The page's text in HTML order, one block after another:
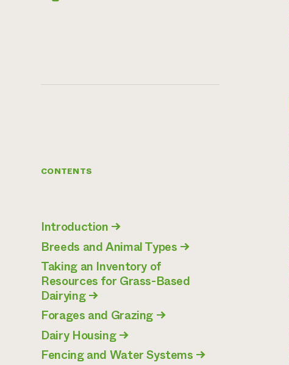
CONTENTS
Introduction →
Breeds and Animal Types →
Taking an Inventory of
Resources for Grass-Based
Dairying→
Forages and Grazing →
Dairy Housing→
Fencing and Water Systems →